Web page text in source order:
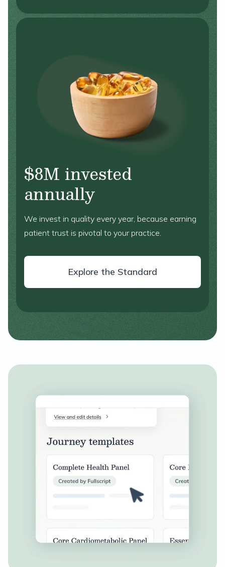
$8M invested
annually
We invest in quality every year, because earning
patient trust is pivotal to your practice.
Explore the Standard